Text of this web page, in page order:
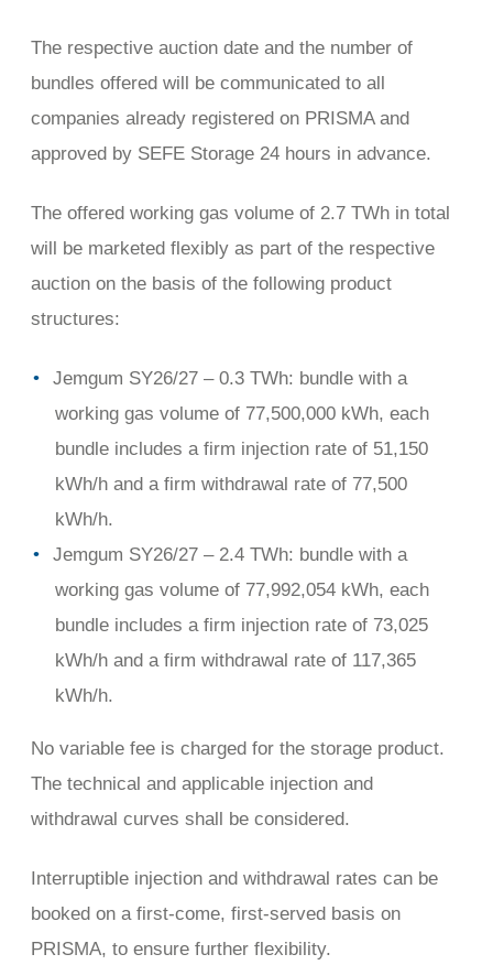
The respective auction date and the number of
bundles offered will be communicated to all
companies already registered on PRISMA and
approved by SEFE Storage 24 hours in advance.
The offered working gas volume of 2.7 TWh in total
will be marketed flexibly as part of the respective
auction on the basis of the following product
structures:
Jemgum SY26/27 – 0.3 TWh: bundle with a
working gas volume of 77,500,000 kWh, each
bundle includes a firm injection rate of 51,150
kWh/h and a firm withdrawal rate of 77,500
kWh/h.
Jemgum SY26/27 – 2.4 TWh: bundle with a
working gas volume of 77,992,054 kWh, each
bundle includes a firm injection rate of 73,025
kWh/h and a firm withdrawal rate of 117,365
kWh/h.
No variable fee is charged for the storage product.
The technical and applicable injection and
withdrawal curves shall be considered.
Interruptible injection and withdrawal rates can be
booked on a first-come, first-served basis on
PRISMA, to ensure further flexibility.